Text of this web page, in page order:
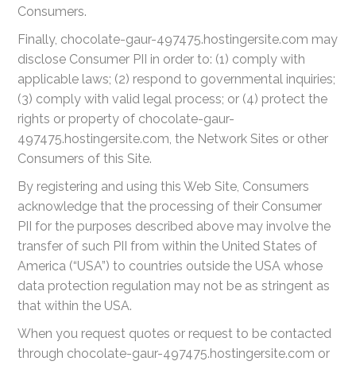
Consumers.
Finally, chocolate-gaur-497475.hostingersite.com may
disclose Consumer PII in order to: (1) comply with
applicable laws; (2) respond to governmental inquiries;
(3) comply with valid legal process; or (4) protect the
rights or property of chocolate-gaur-
497475.hostingersite.com, the Network Sites or other
Consumers of this Site.
By registering and using this Web Site, Consumers
acknowledge that the processing of their Consumer
PII for the purposes described above may involve the
transfer of such PII from within the United States of
America (“USA”) to countries outside the USA whose
data protection regulation may not be as stringent as
that within the USA.
When you request quotes or request to be contacted
through chocolate-gaur-497475.hostingersite.com or